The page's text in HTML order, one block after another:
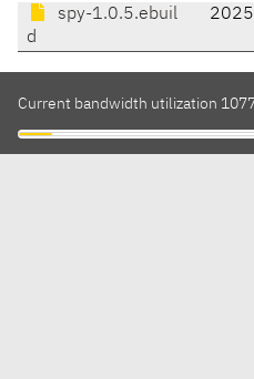
spy-1.0.5.ebuil
d
Current bandwidth utilization